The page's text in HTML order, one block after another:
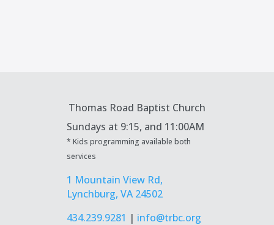
Thomas Road Baptist Church
Sundays at 9:15, and 11:00AM
* Kids programming available both
services
1 Mountain View Rd,
Lynchburg, VA 24502
434.239.9281 | info@trbc.org